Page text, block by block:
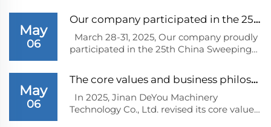
May
06
Our company participated in the 25th China Swee...
March 28-31, 2025, Our company proudly
participated in the 25th China Sweeping
significant event in the cleaning
equipment industry, attracted numerous
industry players, dealers, and customers
from across...
May
06
The core values and business philosophy determi...
In 2025, Jinan DeYou Machinery
Technology Co., Ltd. revised its core values